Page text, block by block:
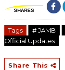
SHARES
Tags # JAMB
Official Updates
Share This